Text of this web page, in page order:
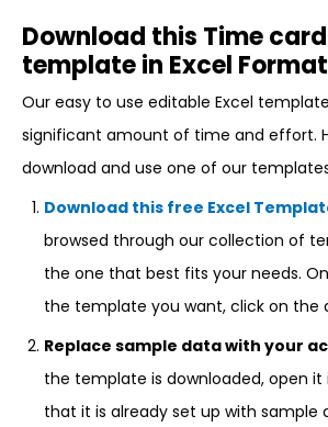
Download this Time
template in Excel Format
Our easy to use editable Excel
significant amount of time and effort.
download and use one of our
Download this free Excel
browsed through our collection of
the one that best fits your needs.
the template you want, click on the
Replace sample data with your
the template is downloaded, open it
that it is already set up with sample